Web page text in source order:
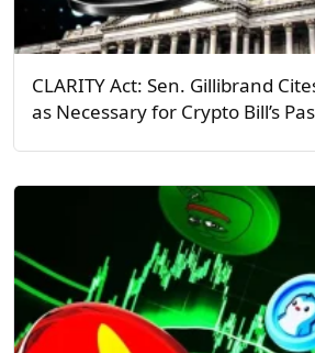
CLARITY Act: Sen. Gillibrand
as Necessary for Crypto Bill’s